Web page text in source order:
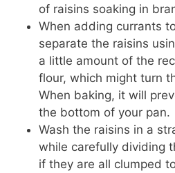
of raisins soaking in
When adding currants
separate the raisins
a little amount of the
flour, which might turn
When baking, it will
the bottom of your pan.
Wash the raisins in a
while carefully dividing
if they are all clumped